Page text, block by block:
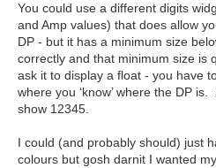
You could use a different digits
and Amp values) that does allow
DP - but it has a minimum size
correctly and that minimum size is
ask it to display a float - you have
where you ‘know’ where the DP
show 12345.
I could (and probably should) just
colours but gosh darnit I wanted